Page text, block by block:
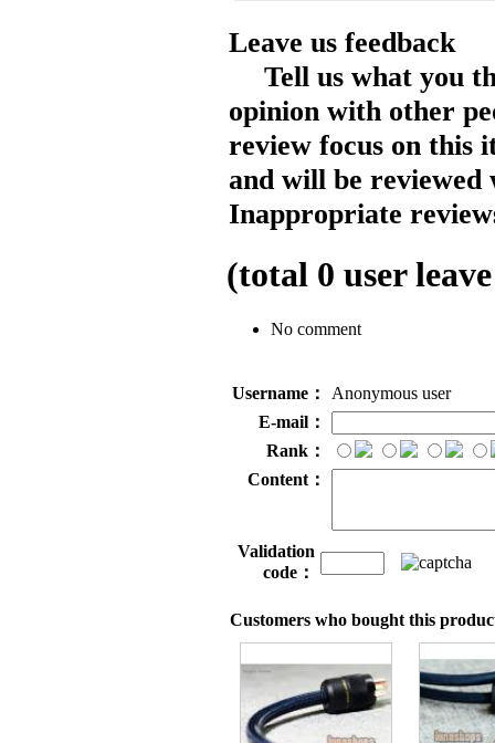
Leave us feedback
Tell us what you
opinion with other
review focus on this
and will be reviewed
Inappropriate
(total 0 user
No comment
Username：
Anonymous user
E-mail：
Rank：
Content：
Validation
code：
Customers who bought this